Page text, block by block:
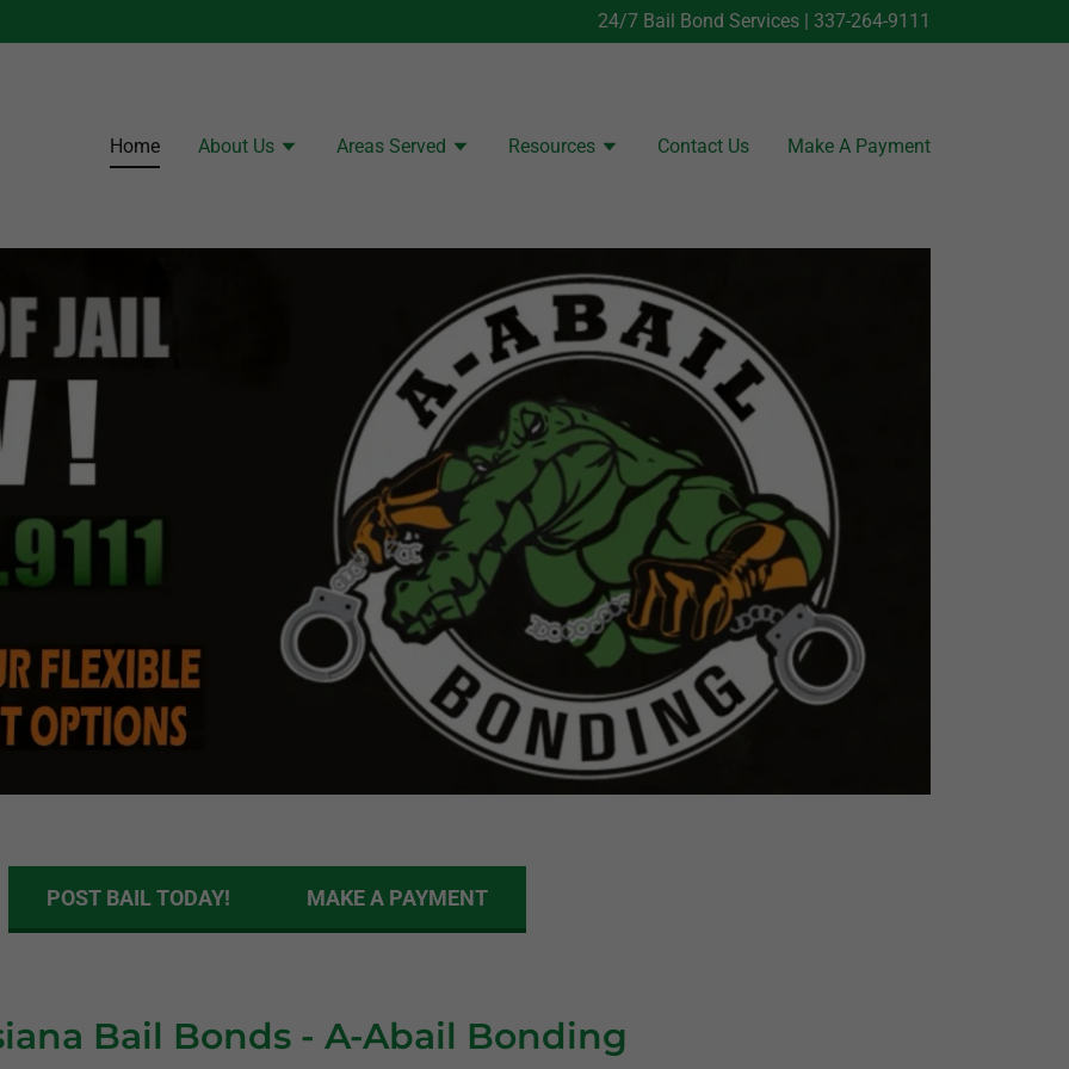
24/7 Bail Bond Services | 337-264-9111
Home About Us Areas Served Resources Contact Us Make A Payment
POST BAIL TODAY! MAKE A PAYMENT
Bail Bonds - A-Abail Bonding